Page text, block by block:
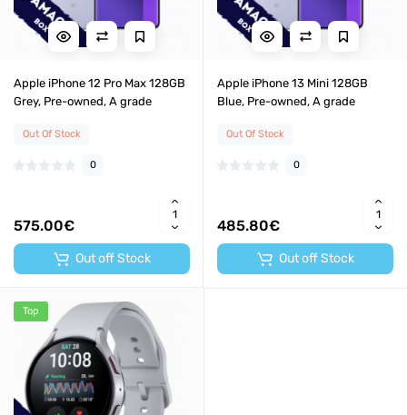
Apple iPhone 12 Pro Max 128GB
Grey, Pre-owned, A grade
Out Of Stock
0
575.00€
Out off Stock
Apple iPhone 13 Mini 128GB
Blue, Pre-owned, A grade
Out Of Stock
0
485.80€
Out off Stock
Top